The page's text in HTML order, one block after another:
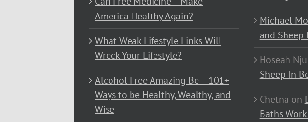
America Healthy Again?
What Weak Lifestyle Links Will
Wreck Your Lifestyle?
Alcohol Free Amazing Be – 101+
Ways to be Healthy, Wealthy, and
Wise
Michael
and Sheep
Hoseah
Sheep In
Chetna on
Baths